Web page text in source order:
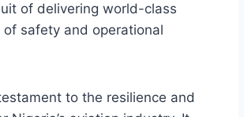
of delivering world-class
safety and operational
to the resilience and